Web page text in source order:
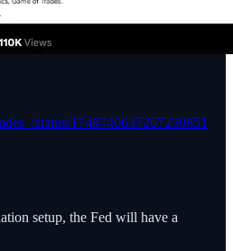
status/1748740637267230851
setup, the Fed will have a